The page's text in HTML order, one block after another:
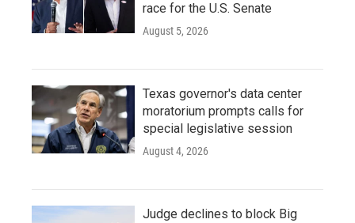
race for the U.S. Senate
August 5, 2026
Texas governor's data center
moratorium prompts calls for
special legislative session
August 4, 2026
Judge declines to block Big